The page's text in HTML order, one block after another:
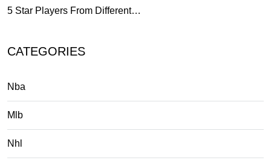
5 Star Players From Different…
CATEGORIES
Nba
Mlb
Nhl